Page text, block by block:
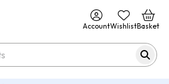
AccountWishlistBasket